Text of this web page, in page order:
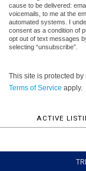
cause to be delivered:
voicemails, to me at the
automated systems. I
consent as a condition of
opt out of text messages
selecting “unsubscribe”.
This site is protected
Terms of Service apply.
ACTIVE